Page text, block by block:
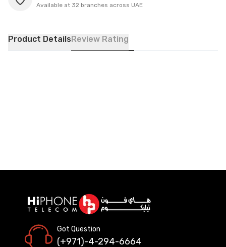
Available at 32 branches across UAE
Product DetailsReview Rating
Got Question
(+971)-4-294-6664